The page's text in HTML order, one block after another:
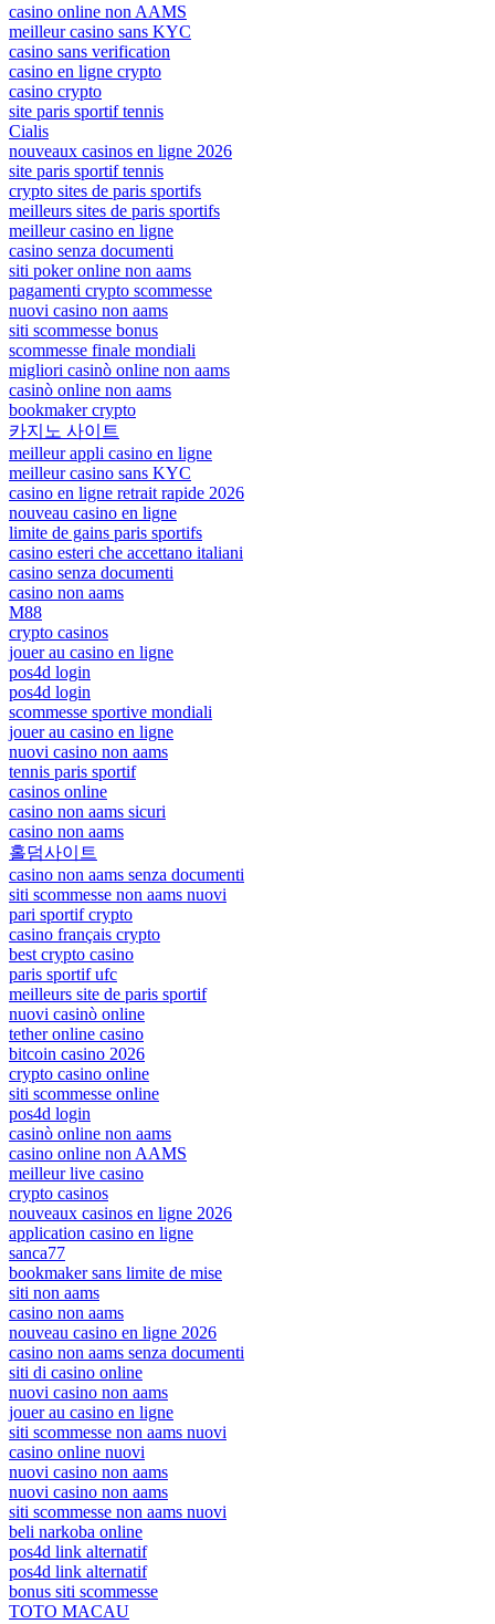
casino online non AAMS
meilleur casino sans KYC
casino sans verification
casino en ligne crypto
casino crypto
site paris sportif tennis
Cialis
nouveaux casinos en ligne 2026
site paris sportif tennis
crypto sites de paris sportifs
meilleurs sites de paris sportifs
meilleur casino en ligne
casino senza documenti
siti poker online non aams
pagamenti crypto scommesse
nuovi casino non aams
siti scommesse bonus
scommesse finale mondiali
migliori casinò online non aams
casinò online non aams
bookmaker crypto
카지노 사이트
meilleur appli casino en ligne
meilleur casino sans KYC
casino en ligne retrait rapide 2026
nouveau casino en ligne
limite de gains paris sportifs
casino esteri che accettano italiani
casino senza documenti
casino non aams
M88
crypto casinos
jouer au casino en ligne
pos4d login
pos4d login
scommesse sportive mondiali
jouer au casino en ligne
nuovi casino non aams
tennis paris sportif
casinos online
casino non aams sicuri
casino non aams
홀덤사이트
casino non aams senza documenti
siti scommesse non aams nuovi
pari sportif crypto
casino français crypto
best crypto casino
paris sportif ufc
meilleurs site de paris sportif
nuovi casinò online
tether online casino
bitcoin casino 2026
crypto casino online
siti scommesse online
pos4d login
casinò online non aams
casino online non AAMS
meilleur live casino
crypto casinos
nouveaux casinos en ligne 2026
application casino en ligne
sanca77
bookmaker sans limite de mise
siti non aams
casino non aams
nouveau casino en ligne 2026
casino non aams senza documenti
siti di casino online
nuovi casino non aams
jouer au casino en ligne
siti scommesse non aams nuovi
casino online nuovi
nuovi casino non aams
nuovi casino non aams
siti scommesse non aams nuovi
beli narkoba online
pos4d link alternatif
pos4d link alternatif
bonus siti scommesse
TOTO MACAU